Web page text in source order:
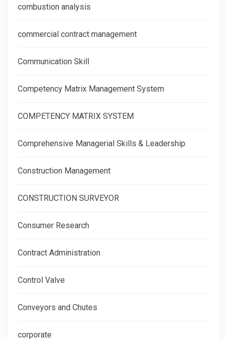
combustion analysis
commercial contract management
Communication Skill
Competency Matrix Management System
COMPETENCY MATRIX SYSTEM
Comprehensive Managerial Skills & Leadership
Construction Management
CONSTRUCTION SURVEYOR
Consumer Research
Contract Administration
Control Valve
Conveyors and Chutes
corporate